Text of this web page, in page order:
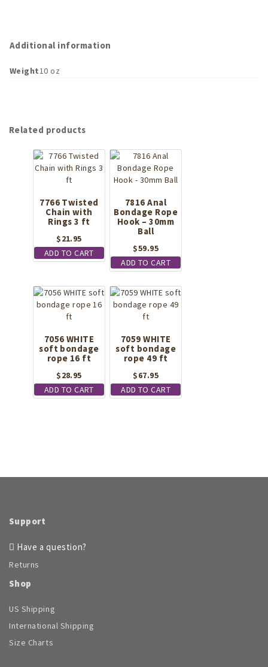
Additional information
Weight10 oz
Related products
7766 Twisted
Chain with
Rings 3 ft
$21.95
ADD TO CART
7816 Anal
Bondage Rope
Hook – 30mm
Ball
$59.95
ADD TO CART
7056 WHITE
soft bondage
rope 16 ft
$28.95
ADD TO CART
7059 WHITE
soft bondage
rope 49 ft
$67.95
ADD TO CART
Support
Have a question?
Returns
Shop
US Shipping
International Shipping
Size Charts